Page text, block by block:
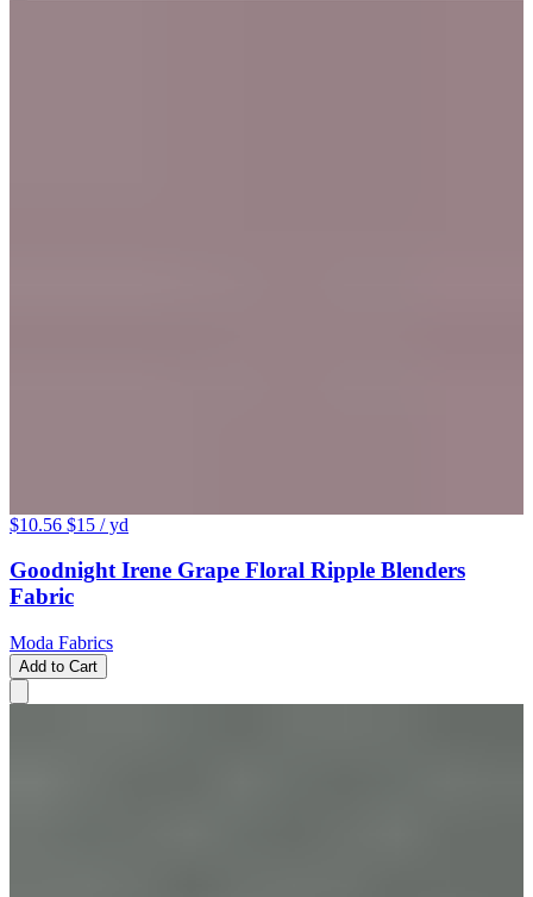
$10.56 $15 / yd
Goodnight Irene Grape Floral Ripple Blenders
Fabric
Moda Fabrics
Add to Cart